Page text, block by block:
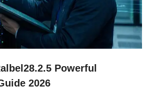
Powerful
2026